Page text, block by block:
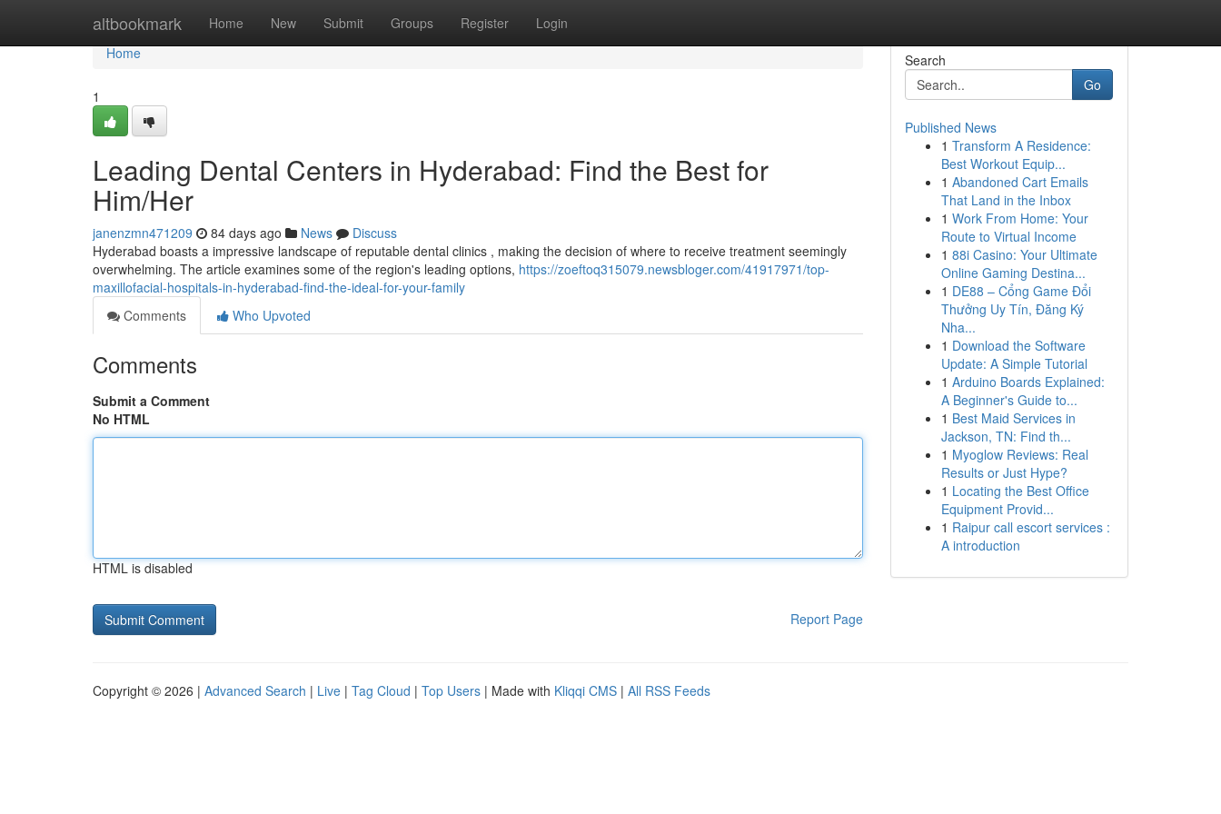
altbookmark Home New Submit Groups Register Login
Home
Home
1
Leading Dental Centers in Hyderabad: Find the Best for
Him/Her
janenzmn471209 84 days ago News
Discuss
Hyderabad boasts a impressive landscape of reputable dental clinics , making the decision of where to receive treatment seemingly
overwhelming. The article examines some of the region's leading options, https://zoeftoq315079.newsbloger.com/41917971/top-
maxillofacial-hospitals-in-hyderabad-find-the-ideal-for-your-family
Comments
Who Upvoted
Comments
Submit a Comment
No HTML
HTML is disabled
Report Page
Search
Go
Published News
1 Transform A Residence:
Best Workout Equip...
1 Abandoned Cart Emails
That Land in the Inbox
1 Work From Home: Your
Route to Virtual Income
1 88i Casino: Your Ultimate
Online Gaming Destina...
1 DE88 – Cổng Game Đổi
Thưởng Uy Tín, Đăng Ký
Nha...
1 Download the Software
Update: A Simple Tutorial
1 Arduino Boards Explained:
A Beginner's Guide to...
1 Best Maid Services in
Jackson, TN: Find th...
1 Myoglow Reviews: Real
Results or Just Hype?
1 Locating the Best Office
Equipment Provid...
1 Raipur call escort services :
A introduction
Copyright © 2026 | Advanced Search | Live | Tag Cloud | Top Users | Made with Kliqqi CMS | All RSS Feeds